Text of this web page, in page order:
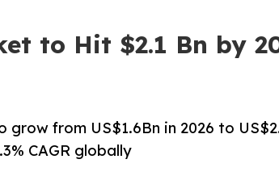
to Hit $2.1 Bn by
from US$1.6Bn in 2026 to
CAGR globally